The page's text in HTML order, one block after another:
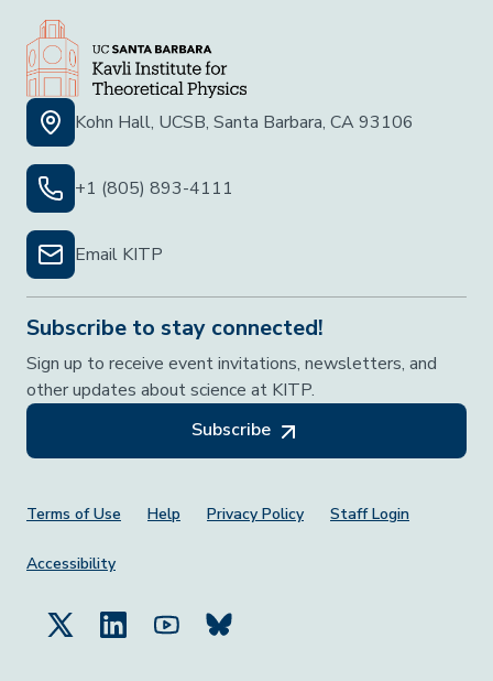
Kohn Hall, UCSB, Santa Barbara, CA 93106
+1 (805) 893-4111
Email KITP
Subscribe to stay connected!
Sign up to receive event invitations, newsletters, and
other updates about science at KITP.
Subscribe
Footer Menu
Terms of Use Help Privacy Policy Staff Login
Accessibility